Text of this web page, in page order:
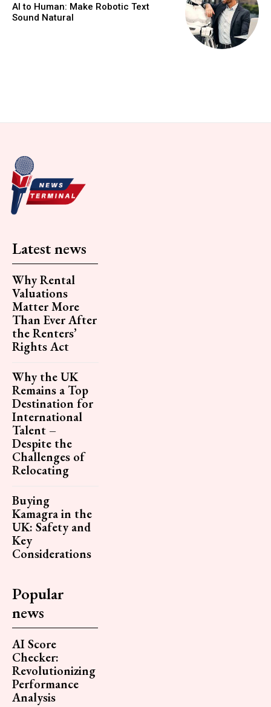
AI to Human: Make Robotic Text
Sound Natural
Latest news
Why Rental
Valuations
Matter More
Than Ever After
the Renters’
Rights Act
Why the UK
Remains a Top
Destination for
International
Talent –
Despite the
Challenges of
Relocating
Buying
Kamagra in the
UK: Safety and
Key
Considerations
Popular
news
AI Score
Checker:
Revolutionizing
Performance
Analysis